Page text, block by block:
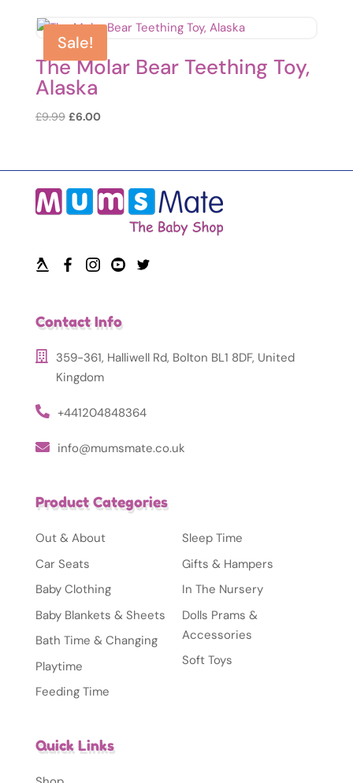
Sale!
The Molar Bear Teething Toy,
Alaska
£9.99 Original
£9.99.
£6.00Current
£6.00.
Contact Info
359-361, Halliwell Rd, Bolton BL1 8DF, United
Kingdom
+441204848364
info@mumsmate.co.uk
Product Categories
Out & About
Car Seats
Baby Clothing
Baby Blankets & Sheets
Bath Time & Changing
Playtime
Feeding Time
Sleep Time
Gifts & Hampers
In The Nursery
Dolls Prams &
Accessories
Soft Toys
Quick Links